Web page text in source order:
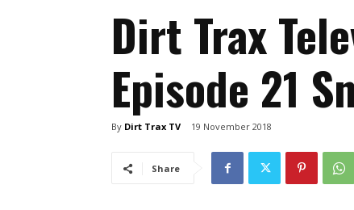
Dirt Trax
Episode 21
By Dirt Trax TV 19 November 2018
Share